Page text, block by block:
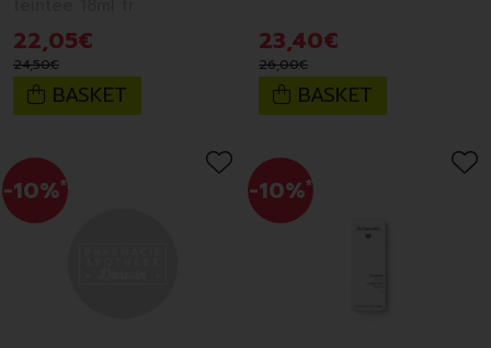
22,05€
24,50€
BASKET
23,40€
26,00€
BASKET
-10%* -10%*